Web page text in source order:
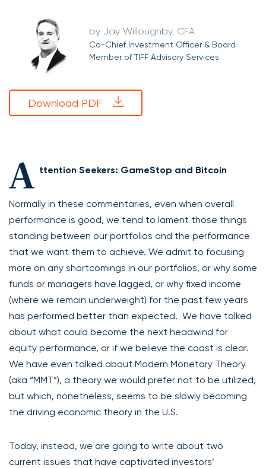
Jay Willoughby, CFA
Co-Chief Investment Officer & Board
Member of TIFF Advisory Services
Download PDF
A ttention Seekers: GameStop and Bitcoin
Normally in these commentaries, even when overall
performance is good, we tend to lament those things
standing between our portfolios and the performance
that we want them to achieve. We admit to focusing
more on any shortcomings in our portfolios, or why some
funds or managers have lagged, or why fixed income
(where we remain underweight) for the past few years
has performed better than expected. We have talked
about what could become the next headwind for
equity performance, or if we believe the coast is clear.
We have even talked about Modern Monetary Theory
(aka “MMT”), a theory we would prefer not to be utilized,
but which, nonetheless, seems to be slowly becoming
the driving economic theory in the U.S.
Today, instead, we are going to write about two
current issues that have captivated investors’